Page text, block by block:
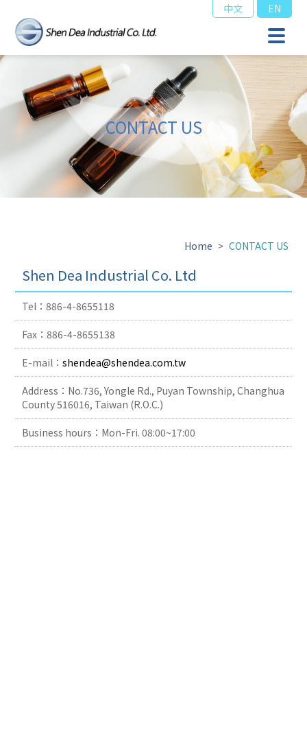
中文 EN
CONTACT US
Home > CONTACT US
Shen Dea Industrial Co. Ltd
Tel：886-4-8655118
Fax：886-4-8655138
E-mail：shendea@shendea.com.tw
Address：No.736, Yongle Rd., Puyan Township, Changhua
County 516016, Taiwan (R.O.C.)
Business hours：Mon-Fri. 08:00~17:00